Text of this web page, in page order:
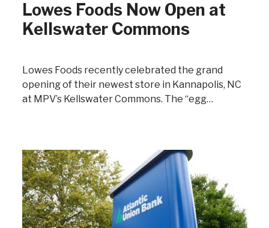
Lowes Foods Now Open at
Kellswater Commons
Lowes Foods recently celebrated the grand
opening of their newest store in Kannapolis, NC
at MPV’s Kellswater Commons. The “egg…